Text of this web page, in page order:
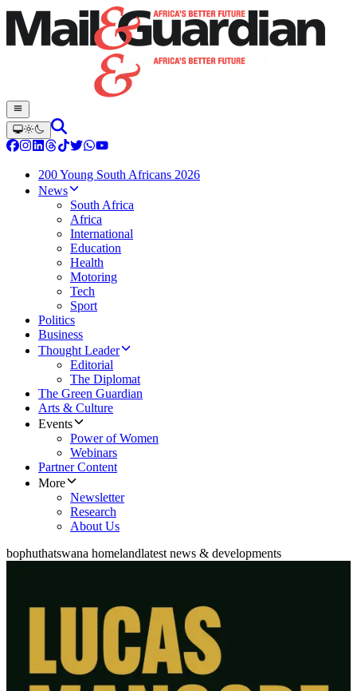
200 Young South Africans 2026
News
South Africa
Africa
International
Education
Health
Motoring
Tech
Sport
Politics
Business
Thought Leader
Editorial
The Diplomat
The Green Guardian
Arts & Culture
Events
Power of Women
Webinars
Partner Content
More
Newsletter
Research
About Us
bophuthatswana homelandlatest news & developments